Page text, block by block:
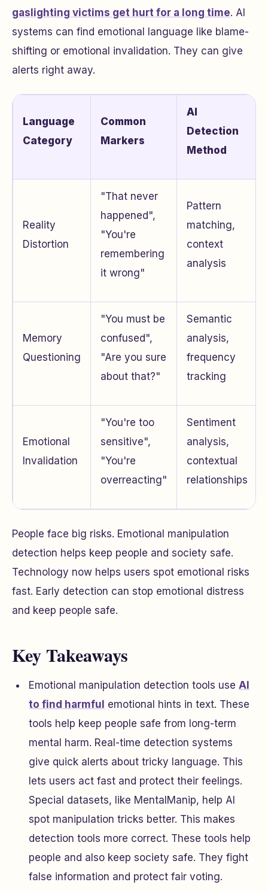
gaslighting victims get hurt for a long time. AI
systems can find emotional language like blame-
shifting or emotional invalidation. They can give
alerts right away.
Language
Category
Common
Markers
AI
Detection
Method
Reality
Distortion
"That never
happened",
"You're
remembering
it wrong"
Pattern
matching,
context
analysis
Memory
Questioning
"You must be
confused",
"Are you sure
about that?"
Semantic
analysis,
frequency
tracking
Emotional
Invalidation
"You're too
sensitive",
"You're
overreacting"
Sentiment
analysis,
contextual
relationships
People face big risks. Emotional manipulation
detection helps keep people and society safe.
Technology now helps users spot emotional risks
fast. Early detection can stop emotional distress
and keep people safe.
Key Takeaways
Emotional manipulation detection tools use AI
to find harmful emotional hints in text. These
tools help keep people safe from long-term
mental harm. Real-time detection systems
give quick alerts about tricky language. This
lets users act fast and protect their feelings.
Special datasets, like MentalManip, help AI
spot manipulation tricks better. This makes
detection tools more correct. These tools help
people and also keep society safe. They fight
false information and protect fair voting.